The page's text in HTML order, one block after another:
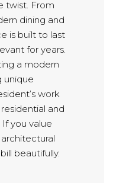
twist. From
dining and
is built to last
for years.
a modern
unique
work
and
you value
beautifully.